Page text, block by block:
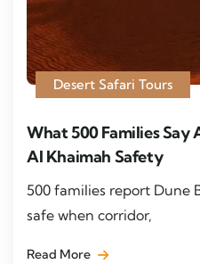
Desert Safari Tours
What 500 Families Say
Al Khaimah Safety
500 families report Dune
safe when corridor,
Read More